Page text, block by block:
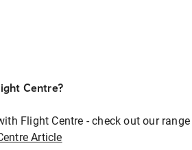
Centre?
Flight Centre - check out our
Article